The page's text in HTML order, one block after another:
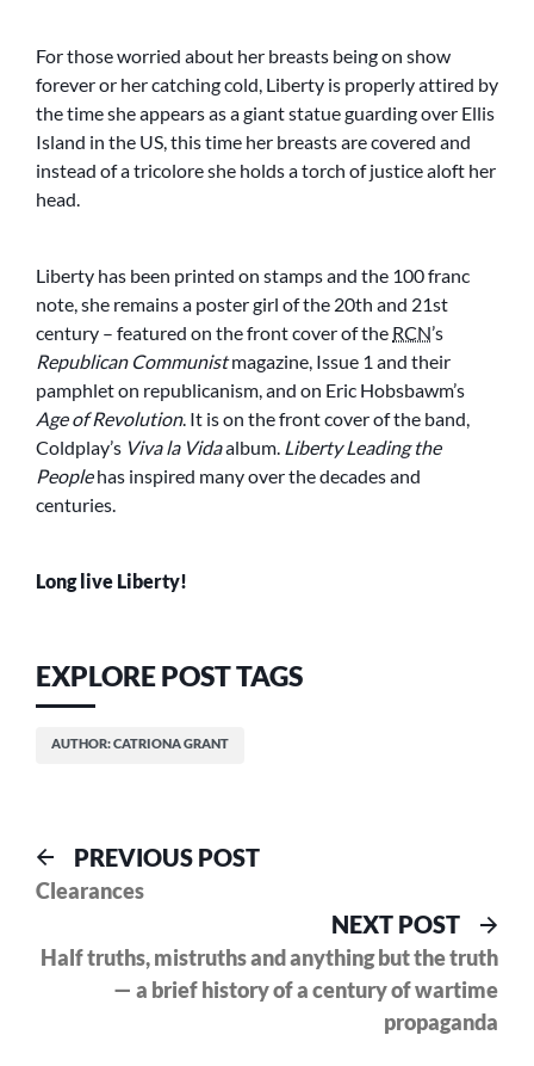
For those worried about her breasts being on show
forever or her catching cold, Liberty is properly attired by
the time she appears as a giant statue guarding over Ellis
Island in the US, this time her breasts are covered and
instead of a tricolore she holds a torch of justice aloft her
head.
Liberty has been printed on stamps and the 100 franc
note, she remains a poster girl of the 20th and 21st
century – featured on the front cover of the RCN’s
Republican Communistmagazine, Issue 1 and their
pamphlet on republicanism, and on Eric Hobsbawm’s
Age of Revolution. It is on the front cover of the band,
Coldplay’s Viva la Vidaalbum. Liberty Leading the
Peoplehas inspired many over the decades and
centuries.
Long live Liberty!
EXPLORE POST TAGS
AUTHOR: CATRIONA GRANT
Post
navigation
PREVIOUS POSTPrevious
Clearances
NEXT POST
Half truths, mistruths and anything but the truth
— a brief history of a century of wartime
propaganda